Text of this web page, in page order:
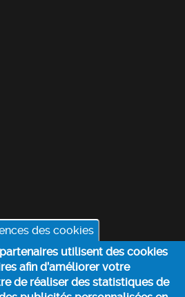
des cookies
utilisent des cookies
afin d’améliorer votre
de réaliser des statistiques de